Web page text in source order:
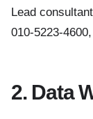
Lead
010-5223-
2. Data